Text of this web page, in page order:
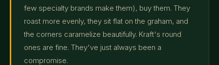
few specialty brands make them), buy them. They
roast more evenly, they sit flat on the graham, and
the corners caramelize beautifully. Kraft's round
ones are fine. They've just always been a
compromise.